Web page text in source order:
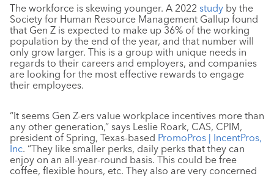
The workforce is skewing younger. A 2022 study by the
Society for Human Resource Management Gallup found
that Gen Z is expected to make up 36% of the working
population by the end of the year, and that number will
only grow larger. This is a group with unique needs in
regards to their careers and employers, and companies
are looking for the most effective rewards to engage
their employees.
“It seems Gen Z-ers value workplace incentives more than
any other generation,” says Leslie Roark, CAS, CPIM,
president of Spring, Texas-based PromoPros | IncentPros,
Inc. “They like smaller perks, daily perks that they can
enjoy on an all-year-round basis. This could be free
coffee, flexible hours, etc. They also are very concerned